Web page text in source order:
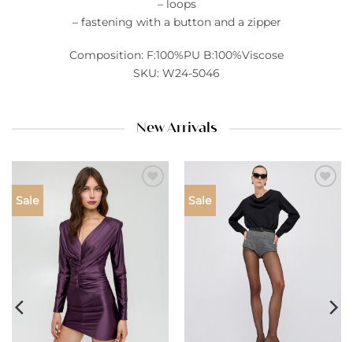
– loops
– fastening with a button and a zipper
Composition: F:100%PU B:100%Viscose
SKU: W24-5046
New Arrivals
Sale Sale